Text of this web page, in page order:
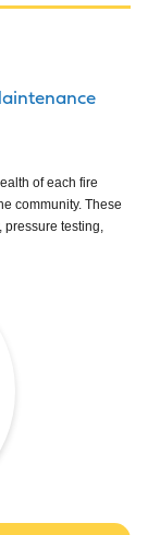
of each fire
community. These
pressure testing,